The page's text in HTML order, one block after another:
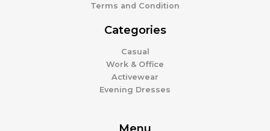
Terms and Condition
Categories
Casual
Work & Office
Activewear
Evening Dresses